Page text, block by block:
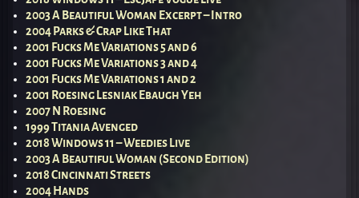
2003 A Beautiful Woman Excerpt – Intro
2004 Parks & Crap Like That
2001 Fucks Me Variations 5 and 6
2001 Fucks Me Variations 3 and 4
2001 Fucks Me Variations 1 and 2
2001 Roesing Lesniak Ebaugh Yeh
2007 N Roesing
1999 Titania Avenged
2018 Windows 11 – Weedies Live
2003 A Beautiful Woman (Second Edition)
2018 Cincinnati Streets
2004 Hands